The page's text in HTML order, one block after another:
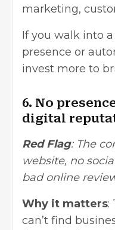
marketing,
If you walk into
presence or
invest more to
6. No
digital
Red Flag: The
website, no
bad online
Why it matters:
can’t find